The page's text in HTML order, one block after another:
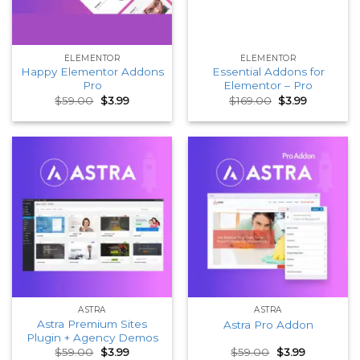
ELEMENTOR
Happy Elementor Addons
Pro
$59.00 Original
price
was:
$3.99Current
is:
ELEMENTOR
Essential Addons for
Elementor – Pro
$169.00 Original
price
was:
$3.99Current
is:
ASTRA
Astra Premium Sites
Plugin + Agency Demos
$59.00 Original
$3.99Current
ASTRA
Astra Pro Addon
$59.00 Original
$3.99Current